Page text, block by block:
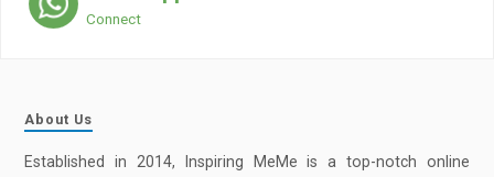
Connect
About Us
Established in 2014, Inspiring MeMe is a top-notch online